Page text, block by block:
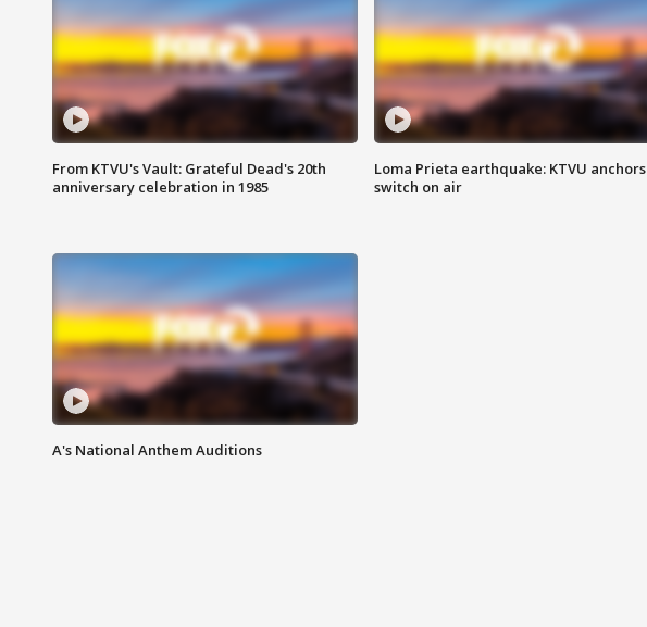
From KTVU's Vault: Grateful Dead's 20th
anniversary celebration in 1985
Loma Prieta earthquake: KTVU anchors
switch on air
A's National Anthem Auditions